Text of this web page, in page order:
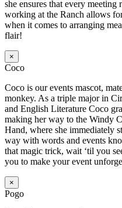
she ensures that every meeting
working at the Ranch allows
when it comes to arranging
flair!
×
Coco
Coco is our events mascot,
monkey. As a triple major in
and English Literature Coco
making her way to the Windy
Hand, where she immediately
way with words and events
that magic trick, wait ‘til you
you to make your event
×
Pogo